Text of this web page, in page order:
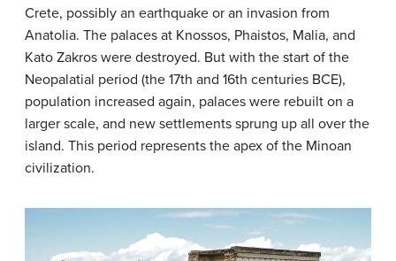
Crete, possibly an earthquake or an invasion from
Anatolia. The palaces at Knossos, Phaistos, Malia, and
Kato Zakros were destroyed. But with the start of the
Neopalatial period (the 17th and 16th centuries BCE),
population increased again, palaces were rebuilt on a
larger scale, and new settlements sprung up all over the
island. This period represents the apex of the Minoan
civilization.